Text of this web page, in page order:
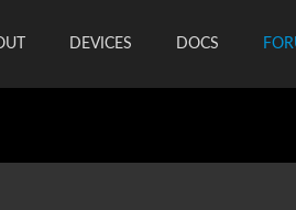
DEVICES DOCS